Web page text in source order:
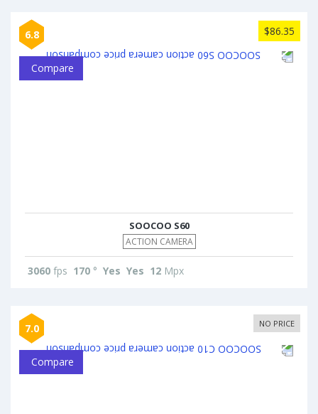
6.8 $86.35
Compare
SOOCOO S60
ACTION CAMERA
3060 fps 170 ° Yes Yes 12 Mpx
7.0 NO PRICE
Compare